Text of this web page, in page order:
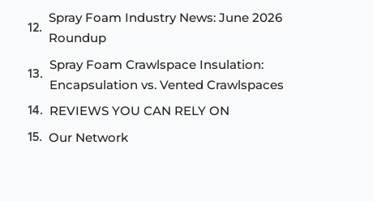
Spray Foam Industry News: June 2026
Roundup
Spray Foam Crawlspace Insulation:
Encapsulation vs. Vented Crawlspaces
REVIEWS YOU CAN RELY ON
Our Network